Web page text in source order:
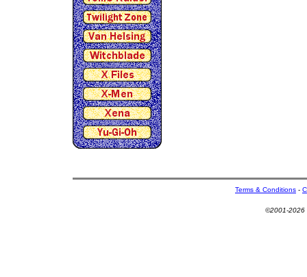
Terms & Conditions -
©2001-2026